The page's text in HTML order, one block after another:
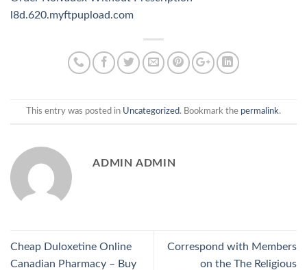
l8d.620.myftpupload.com
This entry was posted in Uncategorized. Bookmark the permalink.
ADMIN ADMIN
Cheap Duloxetine Online
Canadian Pharmacy – Buy
Correspond with Members
on the The Religious